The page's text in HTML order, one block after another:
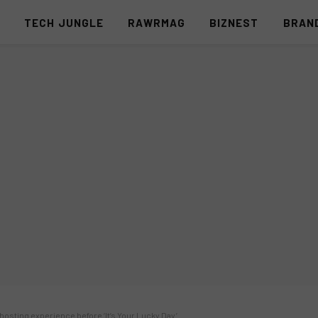
TECH JUNGLE RAWRMAG BIZNEST
experience before ‘It’s Your Lucky Day’